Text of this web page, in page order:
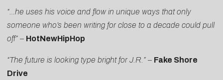
“…he uses his voice and flow in unique ways that only
someone who’s been writing for close to a decade could pull
off” – HotNewHipHop
“The future is looking type bright for J.R.” – Fake Shore
Drive